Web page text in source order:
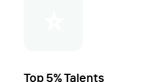
Top 5% Talents